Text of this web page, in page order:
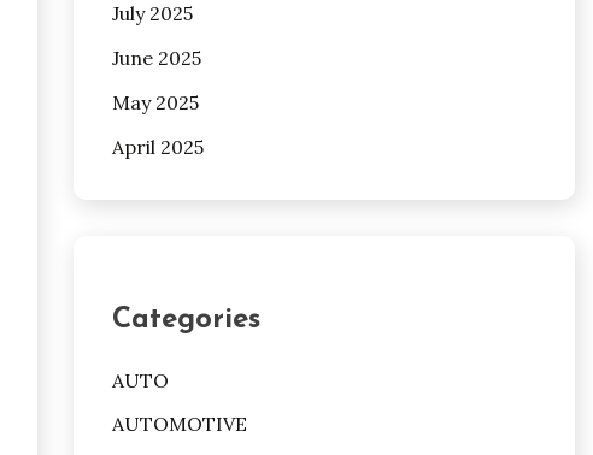
July 2025
June 2025
May 2025
April 2025
Categories
AUTO
AUTOMOTIVE